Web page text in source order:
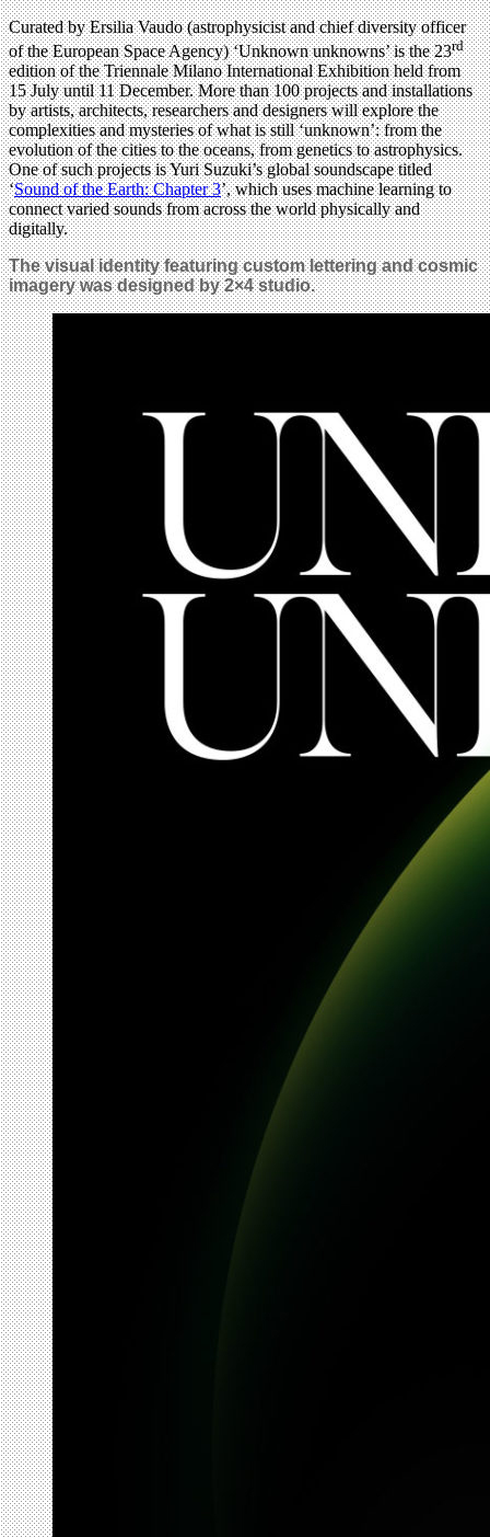
Curated by Ersilia Vaudo (astrophysicist and chief diversity officer
of the European Space Agency) ‘Unknown unknowns’ is the 23rd
edition of the Triennale Milano International Exhibition held from
15 July until 11 December. More than 100 projects and installations
by artists, architects, researchers and designers will explore the
complexities and mysteries of what is still ‘unknown’: from the
evolution of the cities to the oceans, from genetics to astrophysics.
One of such projects is Yuri Suzuki’s global soundscape titled
‘Sound of the Earth: Chapter 3’, which uses machine learning to
connect varied sounds from across the world physically and
digitally.
The visual identity featuring custom lettering and cosmic
imagery was designed by 2×4 studio.